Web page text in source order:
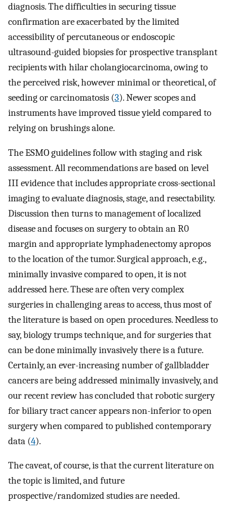
diagnosis. The difficulties in securing tissue
confirmation are exacerbated by the limited
accessibility of percutaneous or endoscopic
ultrasound-guided biopsies for prospective transplant
recipients with hilar cholangiocarcinoma, owing to
the perceived risk, however minimal or theoretical, of
seeding or carcinomatosis (3). Newer scopes and
instruments have improved tissue yield compared to
relying on brushings alone.
The ESMO guidelines follow with staging and risk
assessment. All recommendations are based on level
III evidence that includes appropriate cross-sectional
imaging to evaluate diagnosis, stage, and resectability.
Discussion then turns to management of localized
disease and focuses on surgery to obtain an R0
margin and appropriate lymphadenectomy apropos
to the location of the tumor. Surgical approach, e.g.,
minimally invasive compared to open, it is not
addressed here. These are often very complex
surgeries in challenging areas to access, thus most of
the literature is based on open procedures. Needless to
say, biology trumps technique, and for surgeries that
can be done minimally invasively there is a future.
Certainly, an ever-increasing number of gallbladder
cancers are being addressed minimally invasively, and
our recent review has concluded that robotic surgery
for biliary tract cancer appears non-inferior to open
surgery when compared to published contemporary
data (4).
The caveat, of course, is that the current literature on
the topic is limited, and future
prospective/randomized studies are needed.